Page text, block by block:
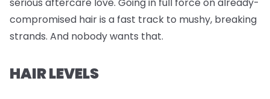
compromised hair is a fast track to mushy, breaking
strands. And nobody wants that.
HAIR LEVELS